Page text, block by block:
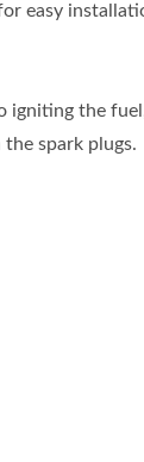
easy
igniting the
spark plugs.